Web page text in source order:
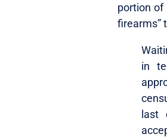
portion of
firearms”
in
last